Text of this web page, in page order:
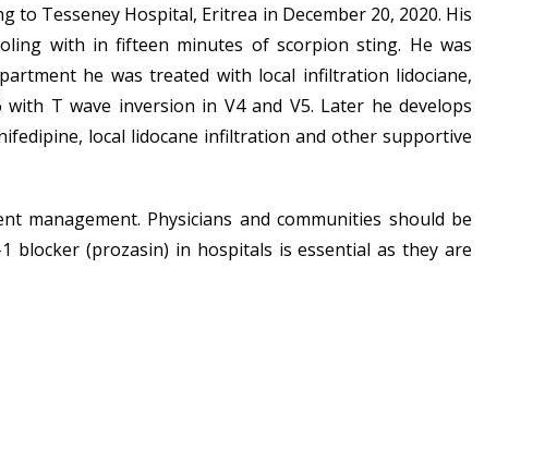
Tesseney Hospital, Eritrea in December 20, 2020. His
with in fifteen minutes of scorpion sting. He was
he was treated with local infiltration lidociane,
T wave inversion in V4 and V5. Later he develops
local lidocane infiltration and other supportive
management. Physicians and communities should be
blocker (prozasin) in hospitals is essential as they are